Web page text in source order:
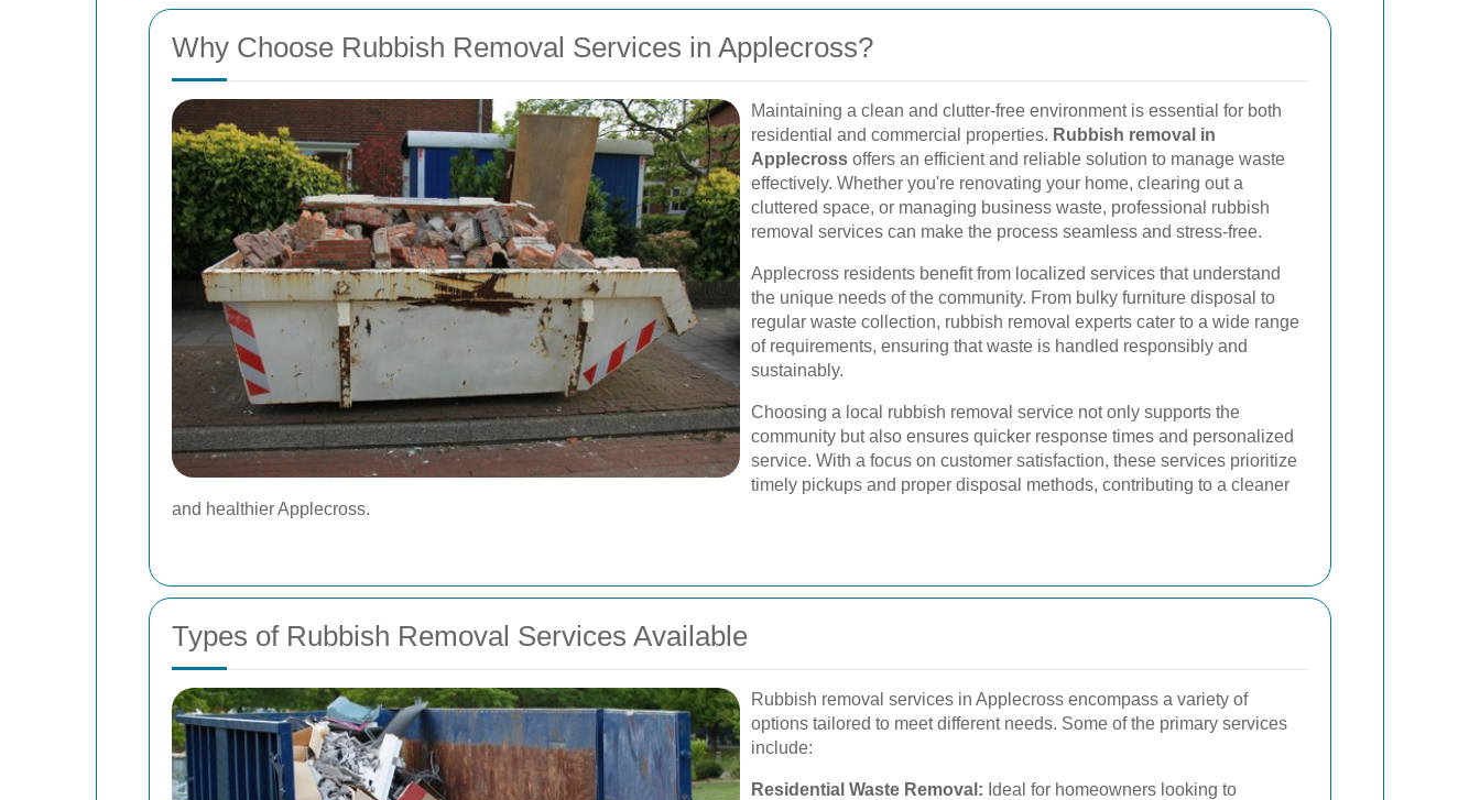
Why Choose Rubbish Removal Services in Applecross?
Maintaining a clean and clutter-free environment is essential for both
residential and commercial properties. Rubbish removal in
Applecross offers an efficient and reliable solution to manage waste
effectively. Whether you're renovating your home, clearing out a
cluttered space, or managing business waste, professional rubbish
removal services can make the process seamless and stress-free.
Applecross residents benefit from localized services that understand
the unique needs of the community. From bulky furniture disposal to
regular waste collection, rubbish removal experts cater to a wide range
of requirements, ensuring that waste is handled responsibly and
sustainably.
Choosing a local rubbish removal service not only supports the
community but also ensures quicker response times and personalized
service. With a focus on customer satisfaction, these services prioritize
timely pickups and proper disposal methods, contributing to a cleaner
and healthier Applecross.
Types of Rubbish Removal Services Available
Rubbish removal services in Applecross encompass a variety of
options tailored to meet different needs. Some of the primary services
include:
Residential Waste Removal: Ideal for homeowners looking to